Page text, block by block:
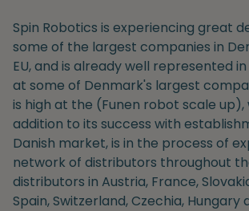
Spin Robotics is experiencing great
some of the largest companies in
EU, and is already well represented
at some of Denmark's largest
is high at the (Funen robot scale up),
addition to its success with
Danish market, is in the process of
network of distributors throughout
distributors in Austria, France,
Spain, Switzerland, Czechia, Hungary